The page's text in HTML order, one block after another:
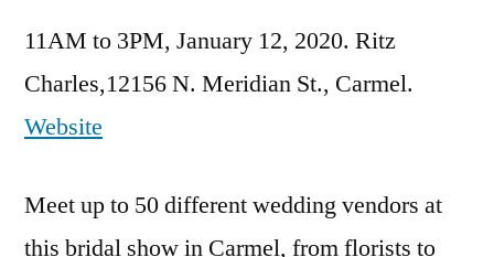
11AM to 3PM, January 12, 2020. Ritz
Charles,12156 N. Meridian St., Carmel.
Website
Meet up to 50 different wedding vendors at
this bridal show in Carmel, from florists to